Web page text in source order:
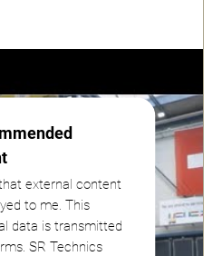
external content
to me. This
data is transmitted
SR Technics